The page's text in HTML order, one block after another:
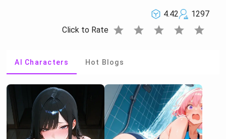
4.42
1297
Click to Rate star star star star star
AI Characters Hot Blogs